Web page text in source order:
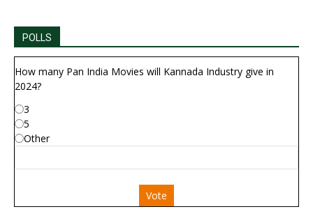
POLLS
How many Pan India Movies will Kannada Industry give in
2024?
3
5
Other
Vote